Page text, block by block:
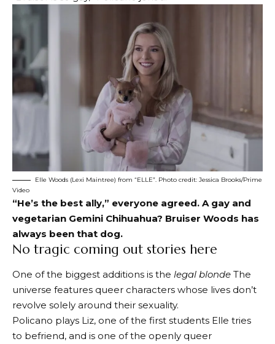
Elle Woods (Lexi Maintree) from “ELLE”. Photo credit: Jessica Brooks/Prime
Video
“He’s the best ally,” everyone agreed. A gay and
vegetarian Gemini Chihuahua? Bruiser Woods has
always been that dog.
No tragic coming out stories here
One of the biggest additions is the legal blonde The
universe features queer characters whose lives don’t
revolve solely around their sexuality.
Policano plays Liz, one of the first students Elle tries
to befriend, and is one of the openly queer